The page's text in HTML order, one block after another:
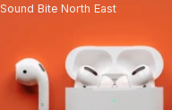
Sound Bite North East